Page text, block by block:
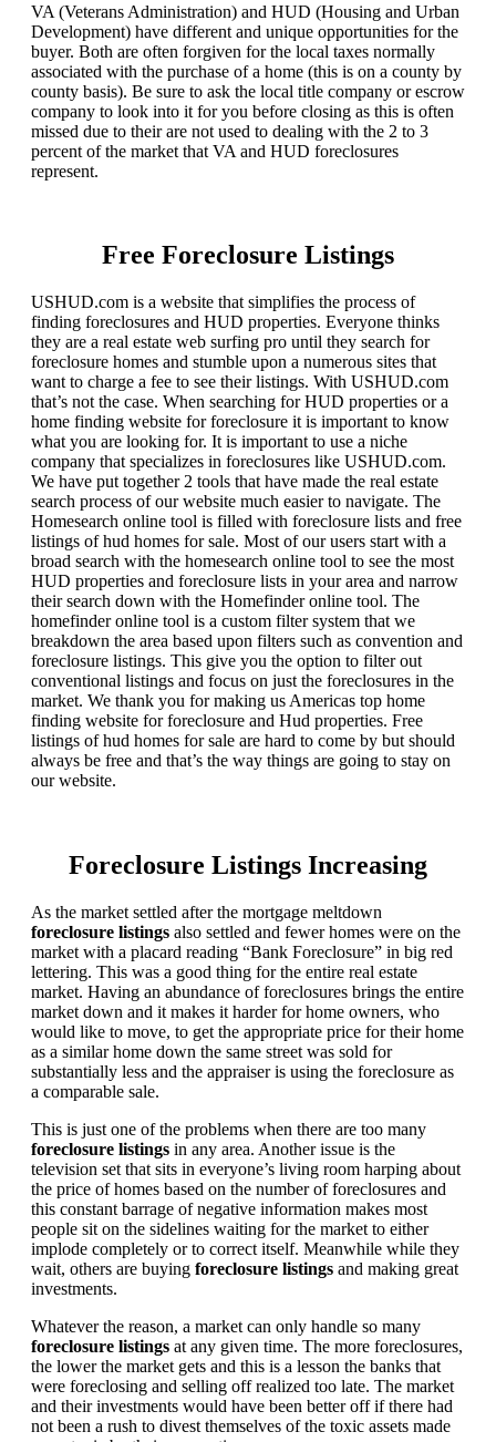
VA (Veterans Administration) and HUD (Housing and Urban
Development) have different and unique opportunities for the
buyer. Both are often forgiven for the local taxes normally
associated with the purchase of a home (this is on a county by
county basis). Be sure to ask the local title company or escrow
company to look into it for you before closing as this is often
missed due to their are not used to dealing with the 2 to 3
percent of the market that VA and HUD foreclosures
represent.
Free Foreclosure Listings
USHUD.com is a website that simplifies the process of
finding foreclosures and HUD properties. Everyone thinks
they are a real estate web surfing pro until they search for
foreclosure homes and stumble upon a numerous sites that
want to charge a fee to see their listings. With USHUD.com
that’s not the case. When searching for HUD properties or a
home finding website for foreclosure it is important to know
what you are looking for. It is important to use a niche
company that specializes in foreclosures like USHUD.com.
We have put together 2 tools that have made the real estate
search process of our website much easier to navigate. The
Homesearch online tool is filled with foreclosure lists and free
listings of hud homes for sale. Most of our users start with a
broad search with the homesearch online tool to see the most
HUD properties and foreclosure lists in your area and narrow
their search down with the Homefinder online tool. The
homefinder online tool is a custom filter system that we
breakdown the area based upon filters such as convention and
foreclosure listings. This give you the option to filter out
conventional listings and focus on just the foreclosures in the
market. We thank you for making us Americas top home
finding website for foreclosure and Hud properties. Free
listings of hud homes for sale are hard to come by but should
always be free and that’s the way things are going to stay on
our website.
Foreclosure Listings Increasing
As the market settled after the mortgage meltdown
foreclosure listings also settled and fewer homes were on the
market with a placard reading “Bank Foreclosure” in big red
lettering. This was a good thing for the entire real estate
market. Having an abundance of foreclosures brings the entire
market down and it makes it harder for home owners, who
would like to move, to get the appropriate price for their home
as a similar home down the same street was sold for
substantially less and the appraiser is using the foreclosure as
a comparable sale.
This is just one of the problems when there are too many
foreclosure listings in any area. Another issue is the
television set that sits in everyone’s living room harping about
the price of homes based on the number of foreclosures and
this constant barrage of negative information makes most
people sit on the sidelines waiting for the market to either
implode completely or to correct itself. Meanwhile while they
wait, others are buying foreclosure listings and making great
investments.
Whatever the reason, a market can only handle so many
foreclosure listings at any given time. The more foreclosures,
the lower the market gets and this is a lesson the banks that
were foreclosing and selling off realized too late. The market
and their investments would have been better off if there had
not been a rush to divest themselves of the toxic assets made